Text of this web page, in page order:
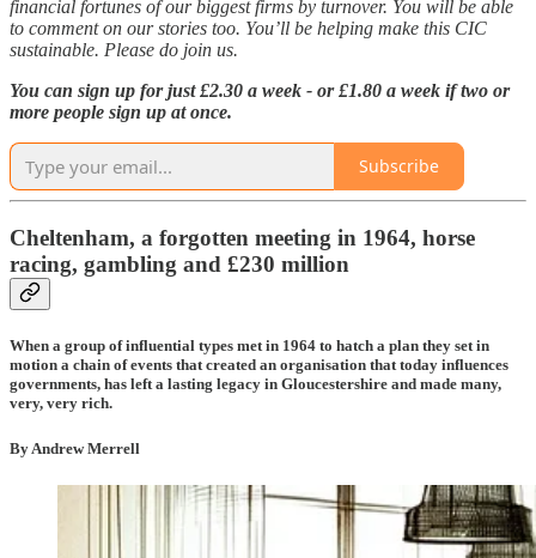
financial fortunes of our biggest firms by turnover. You will be able
to comment on our stories too. You’ll be helping make this CIC
sustainable. Please do join us.
You can sign up for just £2.30 a week - or £1.80 a week if two or
more people sign up at once.
Subscribe
Cheltenham, a forgotten meeting in 1964, horse
racing, gambling and £230 million
When a group of influential types met in 1964 to hatch a plan they set in
motion a chain of events that created an organisation that today influences
governments, has left a lasting legacy in Gloucestershire and made many,
very, very rich.
By Andrew Merrell